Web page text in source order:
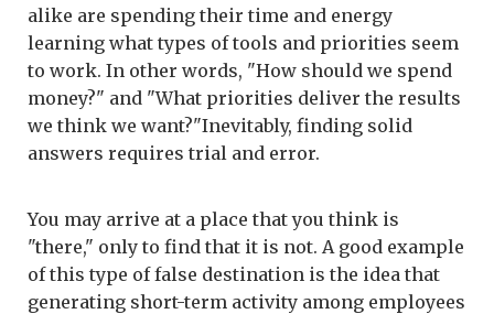
alike are spending their time and energy
learning what types of tools and priorities seem
to work. In other words, "How should we spend
money?" and "What priorities deliver the results
we think we want?"Inevitably, finding solid
answers requires trial and error.
You may arrive at a place that you think is
"there," only to find that it is not. A good example
of this type of false destination is the idea that
generating short-term activity among employees